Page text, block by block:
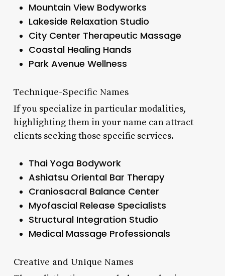
Mountain View Bodyworks
Lakeside Relaxation Studio
City Center Therapeutic Massage
Coastal Healing Hands
Park Avenue Wellness
Technique-Specific Names
If you specialize in particular modalities,
highlighting them in your name can attract
clients seeking those specific services.
Thai Yoga Bodywork
Ashiatsu Oriental Bar Therapy
Craniosacral Balance Center
Myofascial Release Specialists
Structural Integration Studio
Medical Massage Professionals
Creative and Unique Names